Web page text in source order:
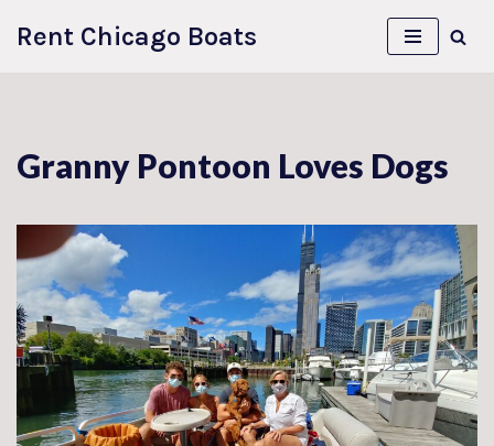
Rent Chicago Boats
Granny Pontoon Loves Dogs